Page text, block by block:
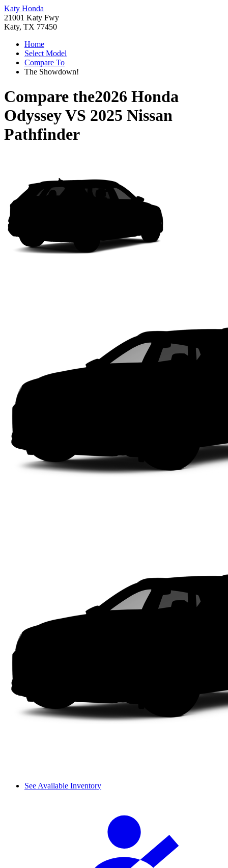
Katy Honda
21001 Katy Fwy
Katy, TX 77450
Home
Select Model
Compare To
The Showdown!
Compare the2026 Honda
OdysseyVS 2025 Nissan
Pathfinder
See Available Inventory